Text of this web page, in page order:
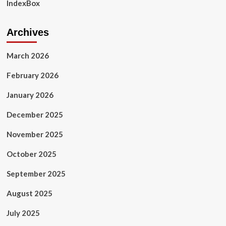
IndexBox
Archives
March 2026
February 2026
January 2026
December 2025
November 2025
October 2025
September 2025
August 2025
July 2025